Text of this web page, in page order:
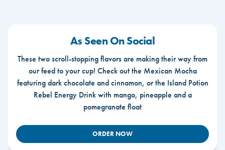
As Seen On Social
These two scroll-stopping flavors are making their way from
our feed to your cup! Check out the Mexican Mocha
featuring dark chocolate and cinnamon, or the Island Potion
Rebel Energy Drink with mango, pineapple and a
pomegranate float
ORDER NOW